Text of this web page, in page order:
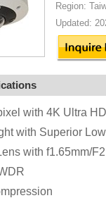
Region:
Updated:
with 4K Ultra HD
with Superior
with f1.65mm/